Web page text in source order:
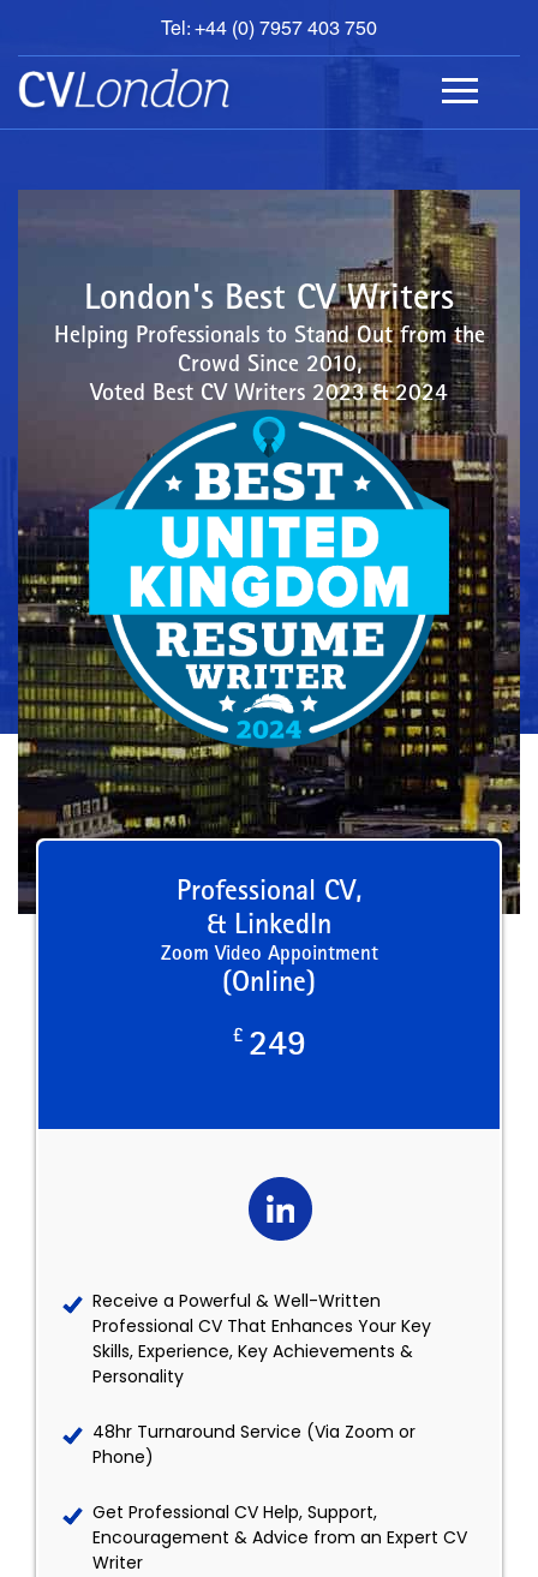
Tel: +44 (0) 7957 403 750
BOOK
AN
APPOINTMENT
ABOUT
London's Best CV Writers
Helping Professionals to Stand Out from the
Crowd Since 2010,
Voted Best CV Writers 2023 & 2024
Professional CV,
& LinkedIn
Zoom Video Appointment
(Online)
£ 249
Receive a Powerful & Well-Written
Professional CV That Enhances Your Key
Skills, Experience, Key Achievements &
Personality
48hr Turnaround Service (Via Zoom or
Phone)
Get Professional CV Help, Support,
Encouragement & Advice from an Expert CV
Writer